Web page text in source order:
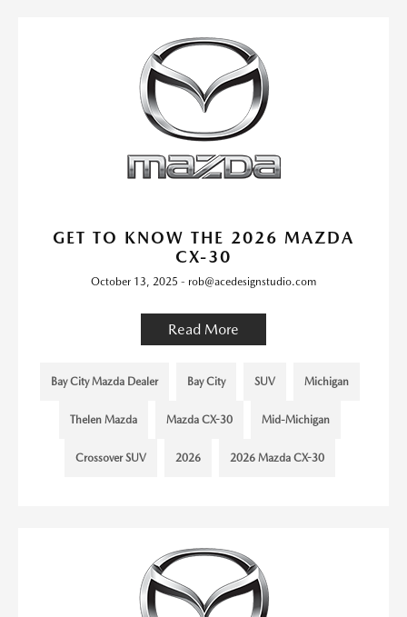
GET TO KNOW THE 2026 MAZDA
CX-30
October 13, 2025 - rob@acedesignstudio.com
Read More
Bay City Mazda Dealer Bay City SUV Michigan
Thelen Mazda Mazda CX-30 Mid-Michigan
Crossover SUV 2026 2026 Mazda CX-30